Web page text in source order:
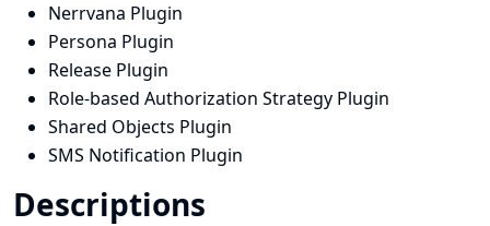
Nerrvana Plugin
Persona Plugin
Release Plugin
Role-based Authorization Strategy Plugin
Shared Objects Plugin
SMS Notification Plugin
Descriptions